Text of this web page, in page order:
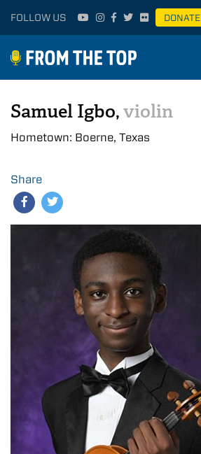
FOLLOW US DONATE
Samuel Igbo,violin
Hometown: Boerne, Texas
Share